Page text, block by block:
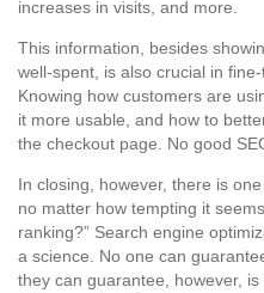
increases in visits, and more.
This information, besides
well-spent, is also crucial in
Knowing how customers are
it more usable, and how to
the checkout page. No good
In closing, however, there is
no matter how tempting it
ranking?” Search engine
a science. No one can
they can guarantee, however,